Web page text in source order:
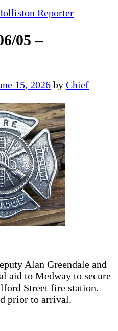
Reporter
05 –
15, 2026 by Chief
Alan Greendale and
aid to Medway to secure
Street fire station.
prior to arrival.